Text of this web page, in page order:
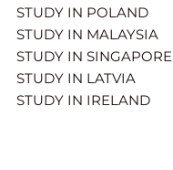
STUDY IN POLAND
STUDY IN MALAYSIA
STUDY IN SINGAPORE
STUDY IN LATVIA
STUDY IN IRELAND